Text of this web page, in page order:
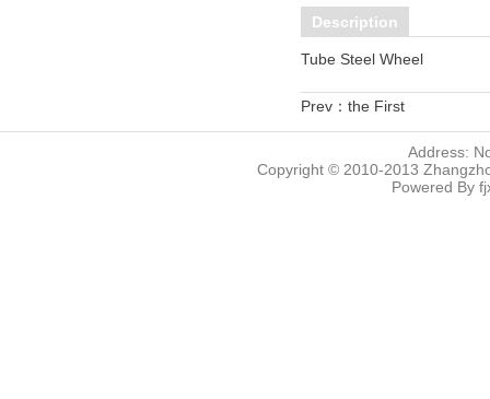
Description
Tube Steel Wheel
Prev：the First
Address:
Copyright © 2010-2013
Powered By